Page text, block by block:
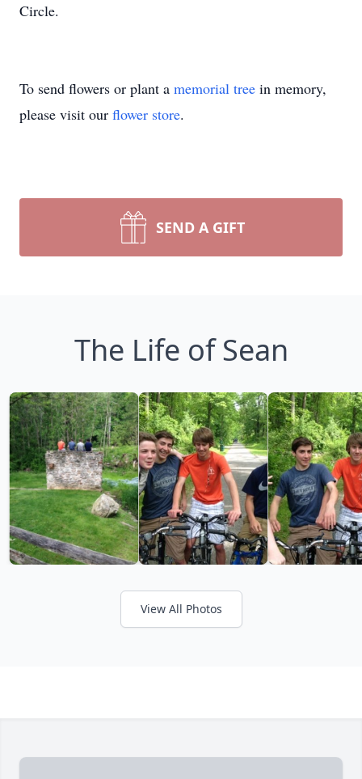
Circle.
To send flowers or plant a memorial tree in memory,
please visit our flower store.
SEND A GIFT
The Life of Sean
View All Photos